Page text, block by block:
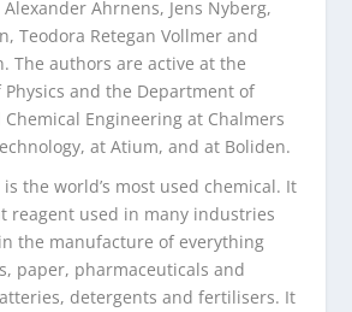
Alexander Ahrnens, Jens Nyberg,
Teodora Retegan Vollmer and
The authors are active at the
and the Department of
Engineering at Chalmers
at Atium, and at Boliden.
the world’s most used chemical. It
reagent used in many industries
the manufacture of everything
paper, pharmaceuticals and
detergents and fertilisers. It